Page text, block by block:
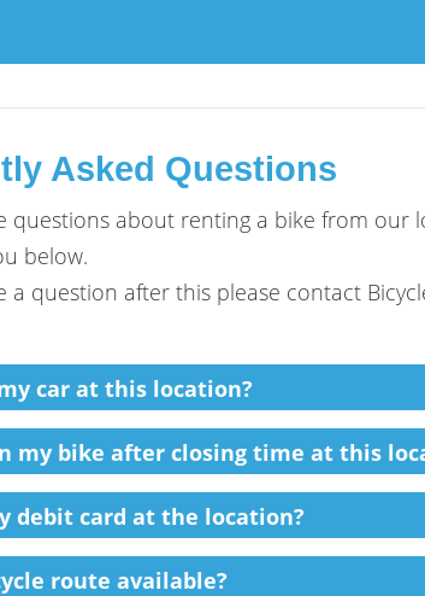
Asked Questions
questions about renting a bike from
below.
a question after this please contact
car at this location?
my bike after closing time at this
debit card at the location?
route available?